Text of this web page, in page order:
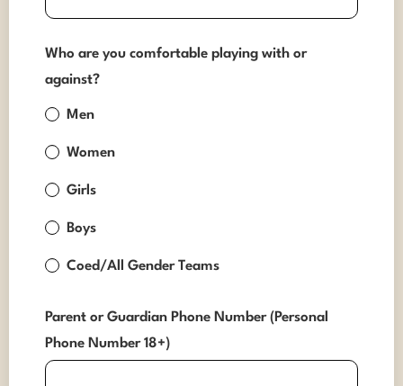
Who are you comfortable playing with or
against?
Men
Women
Girls
Boys
Coed/All Gender Teams
Parent or Guardian Phone Number (Personal
Phone Number 18+)